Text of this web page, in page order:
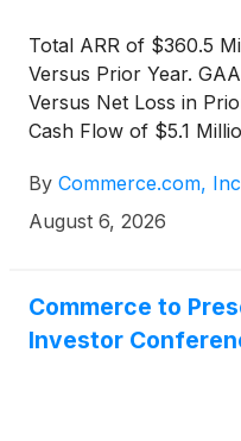
Total ARR of $360.5
Versus Prior Year.
Versus Net Loss in
Cash Flow of $5.1
By Commerce.com,
August 6, 2026
Commerce to
Investor